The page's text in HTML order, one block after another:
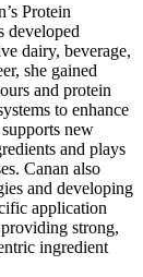
Protein
developed
dairy, beverage,
she gained
and protein
to enhance
new
and plays
Canan also
and developing
application
strong,
ingredient